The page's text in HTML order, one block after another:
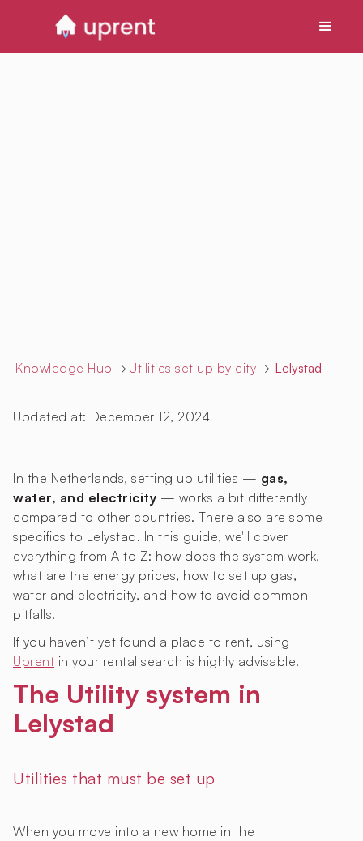
Knowledge Hub → Utilities set up by city → Lelystad
Updated at: December 12, 2024
In the Netherlands, setting up utilities — gas,
water, and electricity — works a bit differently
compared to other countries. There also are some
specifics to Lelystad. In this guide, we'll cover
everything from A to Z: how does the system work,
what are the energy prices, how to set up gas,
water and electricity, and how to avoid common
pitfalls.
If you haven’t yet found a place to rent, using
Uprent in your rental search is highly advisable.
The Utility system in
Lelystad
Utilities that must be set up
When you move into a new home in the